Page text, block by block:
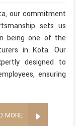
our commitment
sets us
being one of the
in Kota. Our
designed to
ensuring
MORE